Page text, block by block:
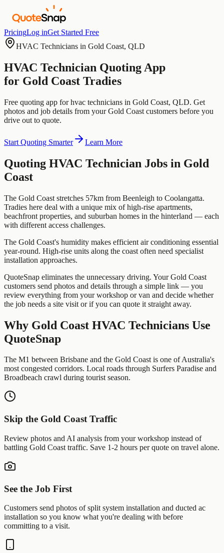
PricingLog inGet Started Free
HVAC Technicians in Gold Coast, QLD
HVAC Technician Quoting App
for Gold Coast Tradies
Free quoting app forhvac technicians in Gold Coast, QLD. Get
photos and job details from yourGold Coast customers before you
drive out to quote.
Start Quoting Smarter Learn More
Quoting HVAC Technician Jobs in Gold
Coast
The Gold Coast stretches 57km from Beenleigh to Coolangatta.
Tradies here deal with a unique mix of high-rise apartments,
beachfront properties, and suburban homes in the hinterland — each
with different access challenges.
The Gold Coast's humidity makes efficient air conditioning essential
year-round. High-rise units along the coast often need specialist
installation approaches.
QuoteSnap eliminates the unnecessary driving. YourGold Coast
customers send photos and details through a simple link — you
review everything from your workshop or van and decide whether
the job needs a site visit or if you can quote it straight away.
Why Gold Coast HVAC Technicians Use
QuoteSnap
The M1 between Brisbane and the Gold Coast is one of Australia's
most congested corridors. Local roads through Surfers Paradise and
Broadbeach crawl during tourist season.
Skip the Gold Coast Traffic
Review photos and AI analysis from your workshop instead of
battling Gold Coast traffic. Save 1-2 hours per quote on travel alone.
See the Job First
Customers send photos ofsplit system installation and ducted ac
installation so you know what you're dealing with before
committing to a visit.